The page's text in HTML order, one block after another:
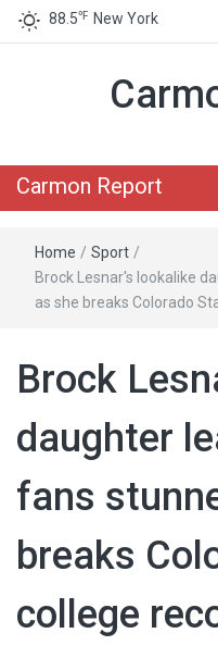
88.5℉ New York
Carmon Report
Home / Sport /
Brock Lesnar's lookalike
as she breaks Colorado
Brock
daughter
fans
breaks
college